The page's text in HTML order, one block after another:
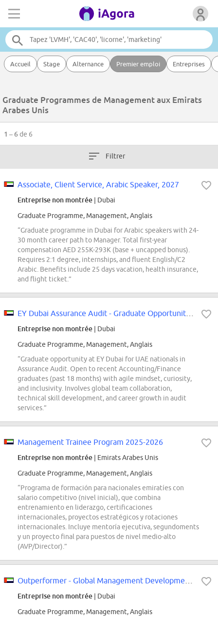
Accueil Stage Alternance Premier emploi Entreprises
Graduate Programmes de Management aux Emirats
Arabes Unis
1 – 6de 6
Filtrer
Associate, Client Service, Arabic Speaker, 2027
Entreprise non montrée | Dubai
Graduate Programme, Management, Anglais
“Graduate programme in Dubai for Arabic speakers with 24-
30 month career path to Manager. Total first-year
compensation AED 255K-293K (base + uncapped bonus).
Requires 2:1 degree, internships, and fluent English/C2
Arabic. Benefits include 25 days vacation, health insurance,
and flight ticket.”
Entreprise non montrée | Dubai
Graduate Programme, Management, Anglais
“Graduate opportunity at EY Dubai for UAE nationals in
Assurance Audit. Open to recent Accounting/Finance
graduates (past 18 months) with agile mindset, curiosity,
and inclusivity. Involves global team collaboration,
technical skill development, and career growth in audit
services.”
Management Trainee Program 2025-2026
Entreprise non montrée | Emirats Arabes Unis
Graduate Programme, Management, Anglais
“Programa de formación para nacionales emiratíes con
salario competitivo (nivel inicial), que combina
entrenamiento en liderazgo, certificaciones
internacionales, proyectos estratégicos y rotaciones
internacionales. Incluye mentoría ejecutiva, segundoments
y un proyecto final para puestos de nivel medio-alto
(AVP/Director).”
Entreprise non montrée | Dubai
Graduate Programme, Management, Anglais